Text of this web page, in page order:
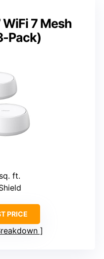
7 Mesh
Pack)
ft.
PRICE